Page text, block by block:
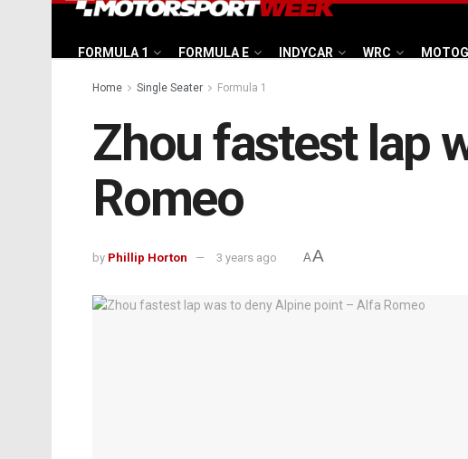
FORMULA 1 FORMULA E INDYCAR WRC
Home Single Seater Formula 1
Zhou fastest lap
Romeo
by Phillip Horton 3 years ago AA